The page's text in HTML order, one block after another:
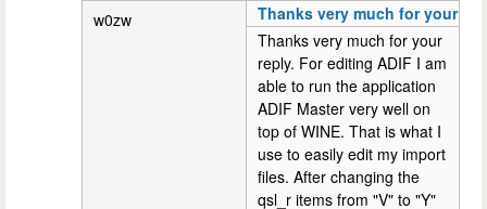
w0zw
Thanks very much for your
Thanks very much for your
reply. For editing ADIF I am
able to run the application
ADIF Master very well on
top of WINE. That is what I
use to easily edit my import
files. After changing the
qsl_r items from "V" to "Y"